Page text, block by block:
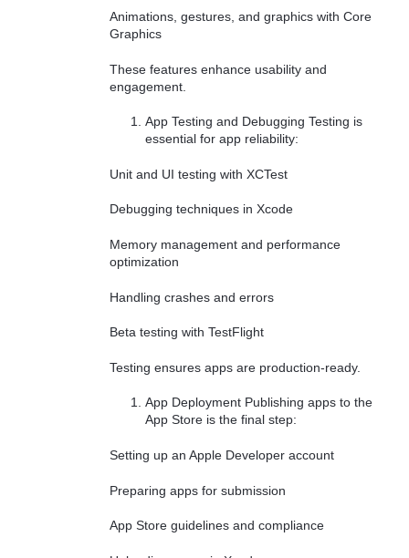
Animations, gestures, and graphics with Core
Graphics
These features enhance usability and
engagement.
App Testing and Debugging Testing is
essential for app reliability:
Unit and UI testing with XCTest
Debugging techniques in Xcode
Memory management and performance
optimization
Handling crashes and errors
Beta testing with TestFlight
Testing ensures apps are production-ready.
App Deployment Publishing apps to the
App Store is the final step:
Setting up an Apple Developer account
Preparing apps for submission
App Store guidelines and compliance